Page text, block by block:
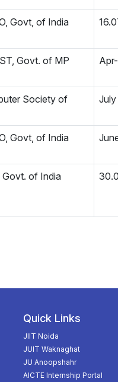
Govt, of India
Govt. of MP
Society of
Govt, of India
Govt. of India
Quick Links
JIIT Noida
JUIT Waknaghat
JU Anoopshahr
AICTE Internship Portal